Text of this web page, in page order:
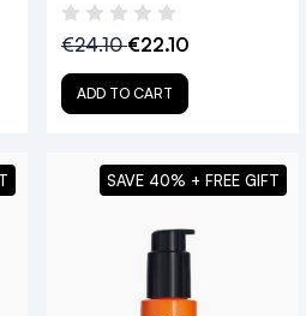
€24.10€22.10
ADD TO CART
SAVE 40% + FREE GIFT